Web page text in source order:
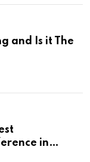
and Is it The
in